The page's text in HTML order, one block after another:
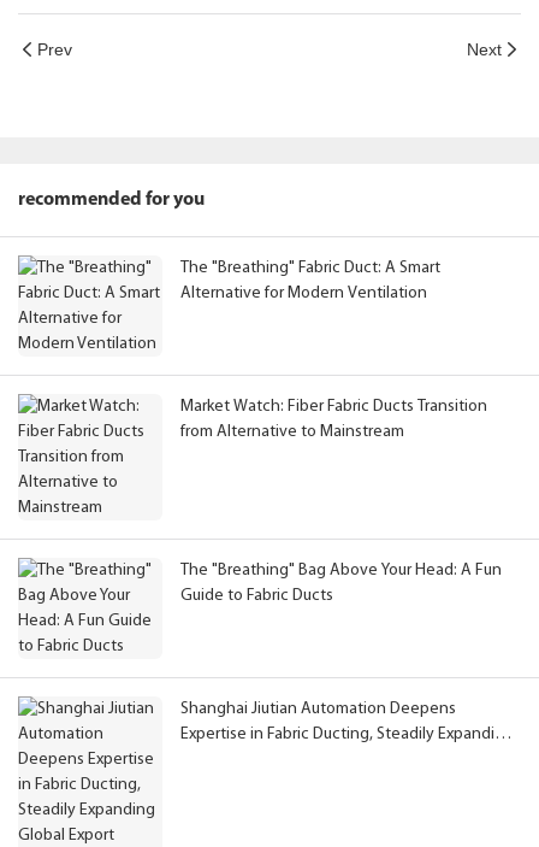
Prev Next
recommended for you
The "Breathing" Fabric Duct: A Smart
Alternative for Modern Ventilation
Market Watch: Fiber Fabric Ducts Transition
from Alternative to Mainstream
The "Breathing" Bag Above Your Head: A Fun
Guide to Fabric Ducts
Shanghai Jiutian Automation Deepens
Expertise in Fabric Ducting, Steadily Expanding